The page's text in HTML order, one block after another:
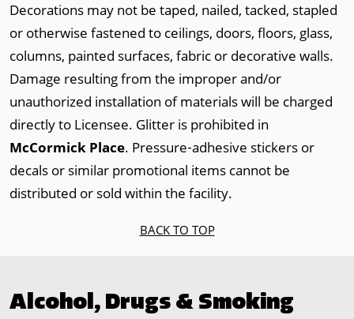
Decorations may not be taped, nailed, tacked, stapled
or otherwise fastened to ceilings, doors, floors, glass,
columns, painted surfaces, fabric or decorative walls.
Damage resulting from the improper and/or
unauthorized installation of materials will be charged
directly to Licensee. Glitter is prohibited in
McCormick Place. Pressure‐adhesive stickers or
decals or similar promotional items cannot be
distributed or sold within the facility.
BACK TO TOP
Alcohol, Drugs & Smoking